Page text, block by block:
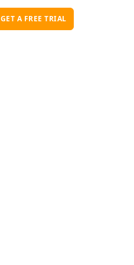
GET A FREE TRIAL